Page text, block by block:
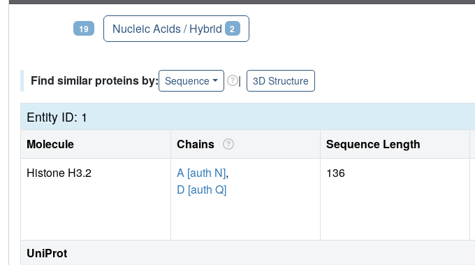
19 Nucleic Acids / Hybrid 2
Find similar proteins by: Sequence | 3D Structure
Entity ID: 1
Molecule Chains Sequence Length
Histone H3.2
A [auth N],
D [auth Q]
136
UniProt